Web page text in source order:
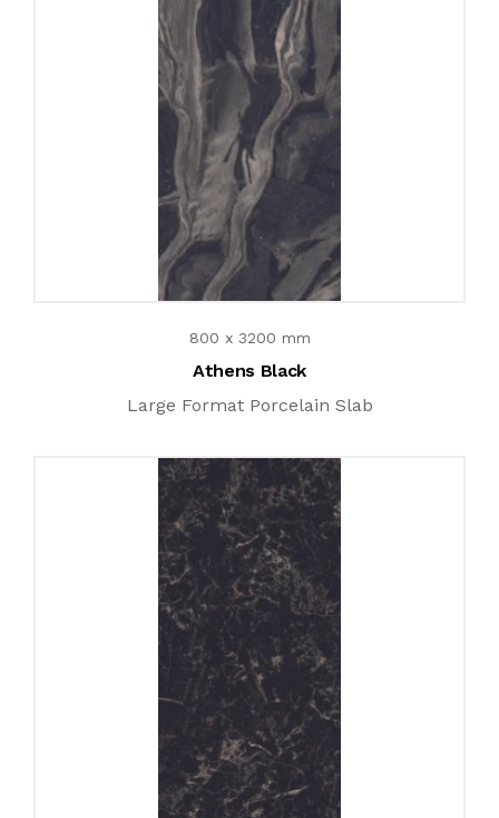
800 x 3200 mm
Athens Black
Large Format Porcelain Slab